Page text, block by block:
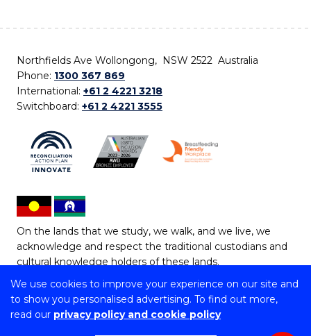
We use cookies to improve your experience on our site and
to show you personalised advertising. To find out more,
read our privacy policy and cookie policy
Northfields Ave Wollongong, NSW 2522 Australia
Phone: 1300 367 869
International: +61 2 4221 3218
Switchboard: +61 2 4221 3555
On the lands that we study, we walk, and we live, we
acknowledge and respect the traditional custodians and
cultural knowledge holders of these lands.
Copyright © 2026 University of Wollongong
CRICOS Provider No: 00102E | TEQSA Provider ID: